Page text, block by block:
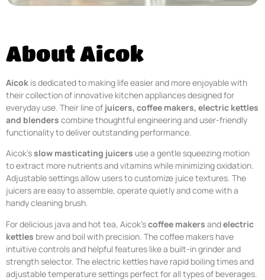
About Aicok
Aicok is dedicated to making life easier and more enjoyable with
their collection of innovative kitchen appliances designed for
everyday use. Their line of juicers, coffee makers, electric kettles
and blenders combine thoughtful engineering and user-friendly
functionality to deliver outstanding performance.
Aicok’sslow masticating juicers use a gentle squeezing motion
to extract more nutrients and vitamins while minimizing oxidation.
Adjustable settings allow users to customize juice textures. The
juicers are easy to assemble, operate quietly and come with a
handy cleaning brush.
For delicious java and hot tea, Aicok’scoffee makers andelectric
kettles brew and boil with precision. The coffee makers have
intuitive controls and helpful features like a built-in grinder and
strength selector. The electric kettles have rapid boiling times and
adjustable temperature settings perfect for all types of beverages.